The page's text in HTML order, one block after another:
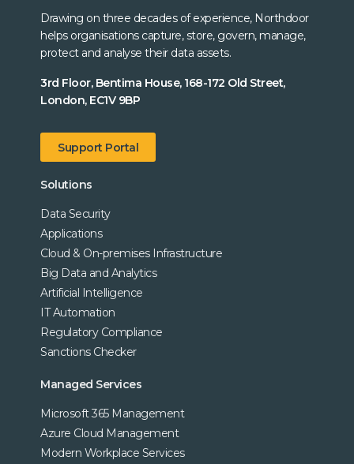
Drawing on three decades of experience, Northdoor
helps organisations capture, store, govern, manage,
protect and analyse their data assets.
3rd Floor, Bentima House, 168-172 Old Street,
London, EC1V 9BP
Support Portal
Solutions
Data Security
Applications
Cloud & On-premises Infrastructure
Big Data and Analytics
Artificial Intelligence
IT Automation
Regulatory Compliance
Sanctions Checker
Managed Services
Microsoft 365 Management
Azure Cloud Management
Modern Workplace Services